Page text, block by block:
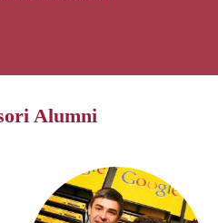
Alumni